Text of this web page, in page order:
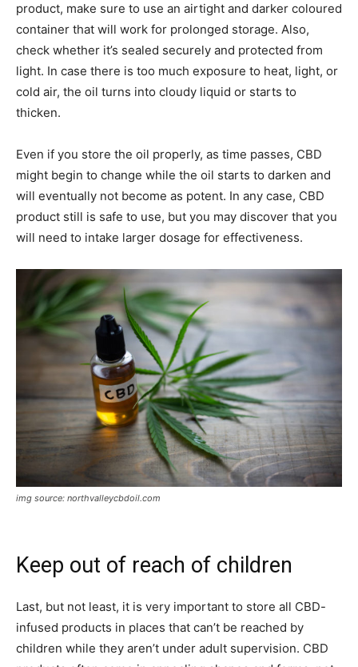
product, make sure to use an airtight and darker coloured
container that will work for prolonged storage. Also,
check whether it’s sealed securely and protected from
light. In case there is too much exposure to heat, light, or
cold air, the oil turns into cloudy liquid or starts to
thicken.
Even if you store the oil properly, as time passes, CBD
might begin to change while the oil starts to darken and
will eventually not become as potent. In any case, CBD
product still is safe to use, but you may discover that you
will need to intake larger dosage for effectiveness.
img source: northvalleycbdoil.com
Keep out of reach of children
Last, but not least, it is very important to store all CBD-
infused products in places that can’t be reached by
children while they aren’t under adult supervision. CBD